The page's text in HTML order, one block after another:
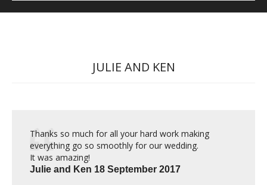
JULIE AND KEN
Thanks so much for all your hard work making
everything go so smoothly for our wedding.
It was amazing!
Julie and Ken 18 September 2017